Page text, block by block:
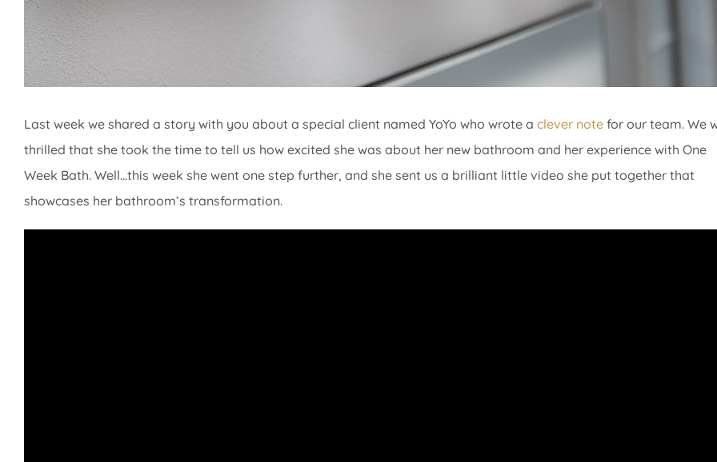
Last week we shared a story with you about a special client named YoYo who wrote a clever note for our team. We
thrilled that she took the time to tell us how excited she was about her new bathroom and her experience with One
Week Bath. Well…this week she went one step further, and she sent us a brilliant little video she put together that
showcases her bathroom’s transformation.